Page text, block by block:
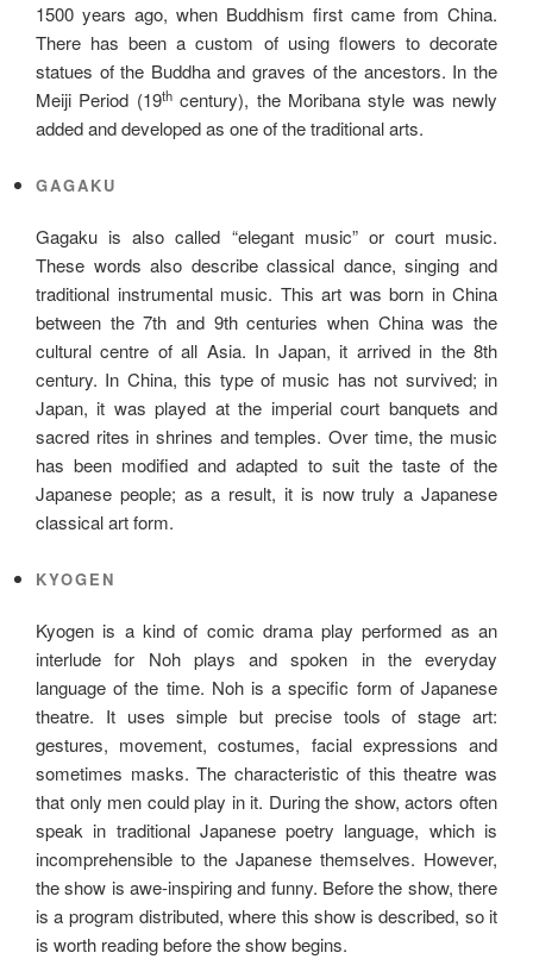
1500 years ago, when Buddhism first came from China.
There has been a custom of using flowers to decorate
statues of the Buddha and graves of the ancestors. In the
Meiji Period (19thcentury), the Moribana style was newly
added and developed as one of the traditional arts.
GAGAKU
Gagaku is also called “elegant music” or court music.
These words also describe classical dance, singing and
traditional instrumental music. This art was born in China
between the 7th and 9th centuries when China was the
cultural centre of all Asia. In Japan, it arrived in the 8th
century. In China, this type of music has not survived; in
Japan, it was played at the imperial court banquets and
sacred rites in shrines and temples. Over time, the music
has been modified and adapted to suit the taste of the
Japanese people; as a result, it is now truly a Japanese
classical art form.
KYOGEN
Kyogen is a kind of comic drama play performed as an
interlude for Noh plays and spoken in the everyday
language of the time. Noh is a specific form of Japanese
theatre. It uses simple but precise tools of stage art:
gestures, movement, costumes, facial expressions and
sometimes masks. The characteristic of this theatre was
that only men could play in it. During the show, actors often
speak in traditional Japanese poetry language, which is
incomprehensible to the Japanese themselves. However,
the show is awe-inspiring and funny. Before the show, there
is a program distributed, where this show is described, so it
is worth reading before the show begins.